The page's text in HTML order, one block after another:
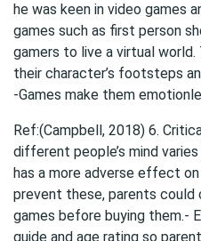
he was keen in video games
games such as first person
gamers to live a virtual
their character’s footsteps
-Games make them
Ref:(Campbell, 2018) 6.
different people’s mind
has a more adverse effect
prevent these, parents
games before buying them.-
guide and age rating so